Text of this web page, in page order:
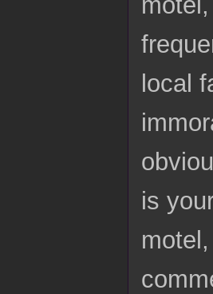
local
is